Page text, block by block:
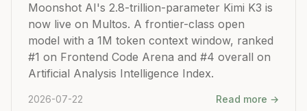
Moonshot AI's 2.8-trillion-parameter Kimi K3 is
now live on Multos. A frontier-class open
model with a 1M token context window, ranked
#1 on Frontend Code Arena and #4 overall on
Artificial Analysis Intelligence Index.
2026-07-22 Read more →